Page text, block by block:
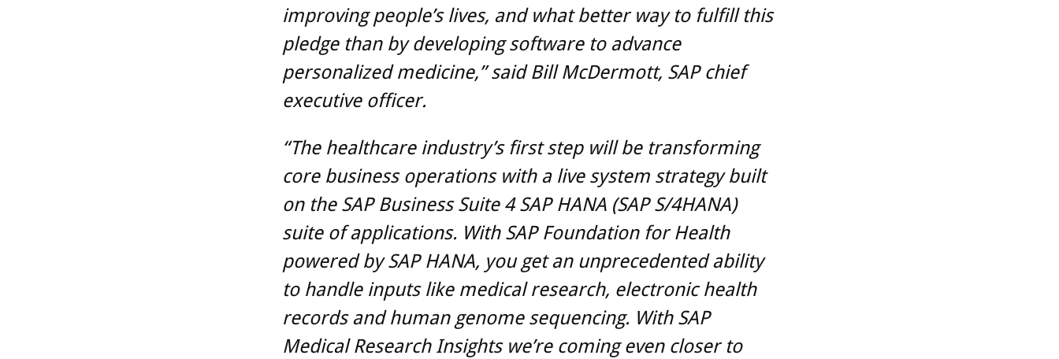
improving people’s lives, and what better way to fulfill this
pledge than by developing software to advance
personalized medicine,” said Bill McDermott, SAP chief
executive officer.
“The healthcare industry’s first step will be transforming
core business operations with a live system strategy built
on the SAP Business Suite 4 SAP HANA (SAP S/4HANA)
suite of applications. With SAP Foundation for Health
powered by SAP HANA, you get an unprecedented ability
to handle inputs like medical research, electronic health
records and human genome sequencing. With SAP
Medical Research Insights we’re coming even closer to